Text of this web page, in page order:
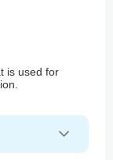
is used for